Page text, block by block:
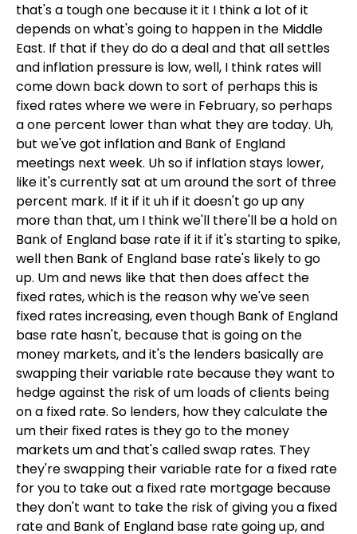
that's a tough one because it it I think a lot of it
depends on what's going to happen in the Middle
East. If that if they do do a deal and that all settles
and inflation pressure is low, well, I think rates will
come down back down to sort of perhaps this is
fixed rates where we were in February, so perhaps
a one percent lower than what they are today. Uh,
but we've got inflation and Bank of England
meetings next week. Uh so if inflation stays lower,
like it's currently sat at um around the sort of three
percent mark. If it if it uh if it doesn't go up any
more than that, um I think we'll there'll be a hold on
Bank of England base rate if it if it's starting to spike,
well then Bank of England base rate's likely to go
up. Um and news like that then does affect the
fixed rates, which is the reason why we've seen
fixed rates increasing, even though Bank of England
base rate hasn't, because that is going on the
money markets, and it's the lenders basically are
swapping their variable rate because they want to
hedge against the risk of um loads of clients being
on a fixed rate. So lenders, how they calculate the
um their fixed rates is they go to the money
markets um and that's called swap rates. They
they're swapping their variable rate for a fixed rate
for you to take out a fixed rate mortgage because
they don't want to take the risk of giving you a fixed
rate and Bank of England base rate going up, and